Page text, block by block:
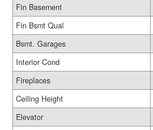
Fin Basement
Fin Bsmt Qual
Bsmt. Garages
Interior Cond
Fireplaces
Ceiling Height
Elevator